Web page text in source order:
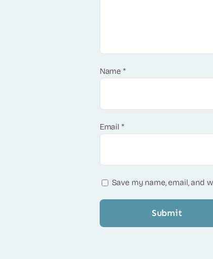
Name *
Email *
Save my name, email, and